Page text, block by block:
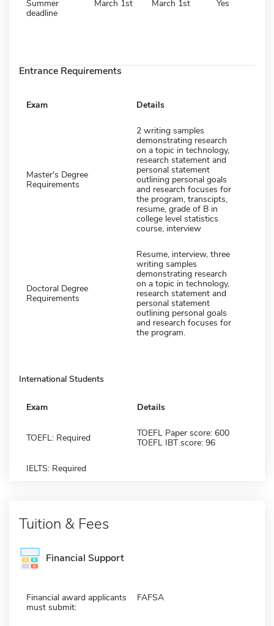
Summer
deadline
March 1st March 1st Yes
Entrance Requirements
Exam Details
Master's Degree
Requirements
2 writing samples
demonstrating research
on a topic in technology,
research statement and
personal statement
outlining personal goals
and research focuses for
the program, transcipts,
resume, grade of B in
college level statistics
course, interview
Doctoral Degree
Requirements
Resume, interview, three
writing samples
demonstrating research
on a topic in technology,
research statement and
personal statement
outlining personal goals
and research focuses for
the program.
International Students
Exam Details
TOEFL: Required
TOEFL Paper score: 600
TOEFL IBT score: 96
IELTS: Required
Tuition & Fees
Financial Support
Financial award applicants
must submit:
FAFSA